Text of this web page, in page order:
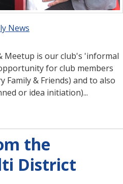
News
Meetup is our club's 'informal
for club members
Family & Friends) and to also
or idea initiation)...
the
District